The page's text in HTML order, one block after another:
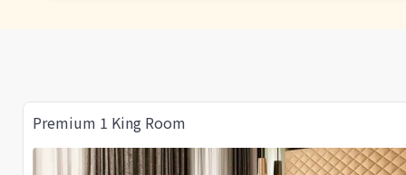
Premium 1 King Room